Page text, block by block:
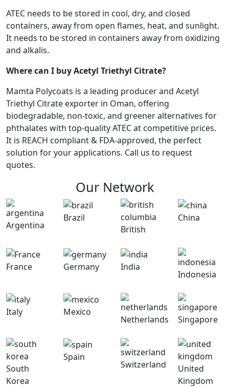
ATEC needs to be stored in cool, dry, and closed
containers, away from open flames, heat, and sunlight.
It needs to be stored in containers away from oxidizing
and alkalis.
Where can I buy Acetyl Triethyl Citrate?
Mamta Polycoats is a leading producer and Acetyl
Triethyl Citrate exporter in Oman, offering
biodegradable, non-toxic, and greener alternatives for
phthalates with top-quality ATEC at competitive prices.
It is REACH compliant & FDA-approved, the perfect
solution for your applications. Call us to request
quotes.
Our Network
Argentina
Brazil
British
China
France Germany India
Indonesia
Italy Mexico
Netherlands Singapore
South
Korea
Spain
Switzerland
United
Kingdom